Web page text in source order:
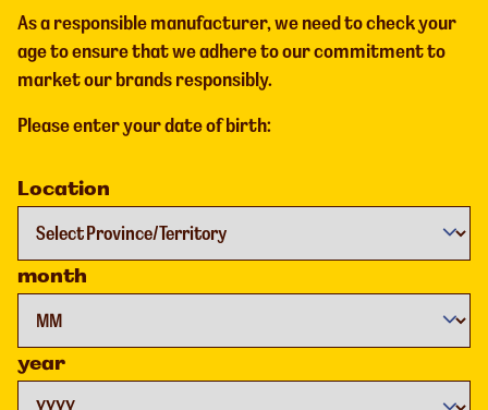
As a responsible manufacturer, we need to check your
age to ensure that we adhere to our commitment to
market our brands responsibly.
Please enter your date of birth:
Location
month
year